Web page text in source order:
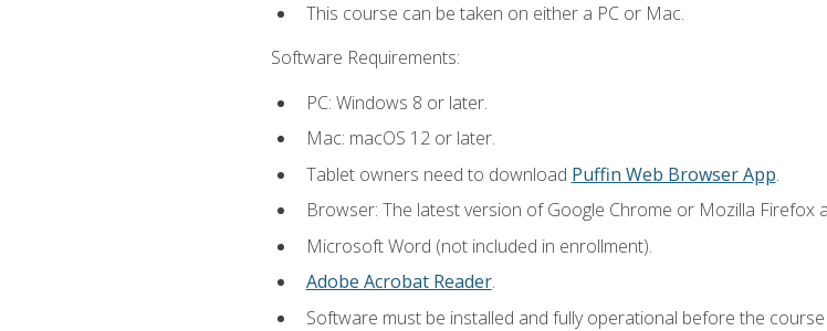
This course can be taken on either a PC or Mac.
Software Requirements:
PC: Windows 8 or later.
Mac: macOS 12 or later.
Tablet owners need to download Puffin Web Browser App.
Browser: The latest version of Google Chrome or Mozilla
Microsoft Word (not included in enrollment).
Adobe Acrobat Reader.
Software must be installed and fully operational before the course